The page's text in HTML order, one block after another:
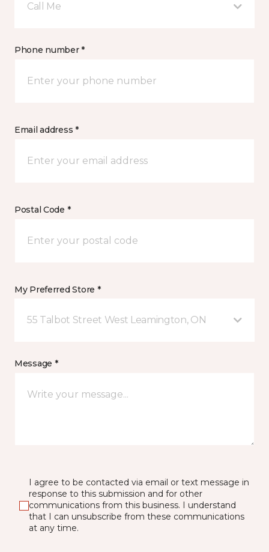
Call Me
Phone number *
Email address *
Postal Code *
My Preferred Store *
55 Talbot Street West Leamington, ON
Message *
I agree to be contacted via email or text message in
response to this submission and for other
communications from this business. I understand
that I can unsubscribe from these communications
at any time.